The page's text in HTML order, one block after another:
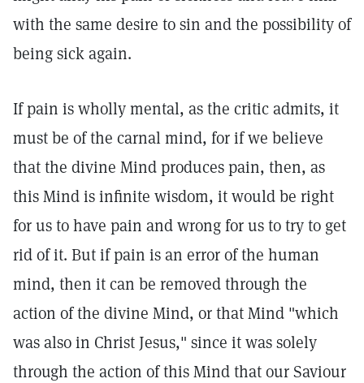
with the same desire to sin and the possibility of
being sick again.
If pain is wholly mental, as the critic admits, it
must be of the carnal mind, for if we believe
that the divine Mind produces pain, then, as
this Mind is infinite wisdom, it would be right
for us to have pain and wrong for us to try to get
rid of it. But if pain is an error of the human
mind, then it can be removed through the
action of the divine Mind, or that Mind "which
was also in Christ Jesus," since it was solely
through the action of this Mind that our Saviour